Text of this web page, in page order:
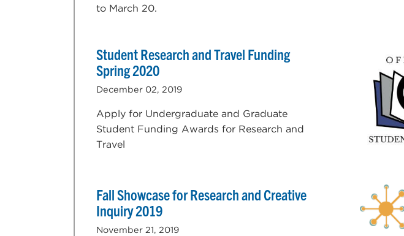
to March 20.
Student Research and Travel Funding
Spring 2020
December 02, 2019
Apply for Undergraduate and Graduate
Student Funding Awards for Research and
Travel
Fall Showcase for Research and Creative
Inquiry 2019
November 21, 2019